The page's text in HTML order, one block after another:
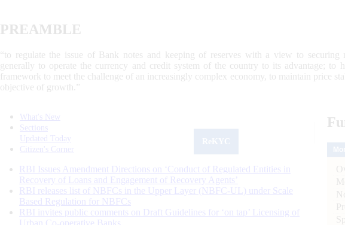
PREAMBLE
“to regulate the issue of Bank notes and keeping of reserves with a view to securing
generally to operate the currency and credit system of the country to its advantage; to
framework to meet the challenge of an increasingly complex economy, to maintain price
objective of growth.”
What's New
Sections
Updated Today
Citizen's Corner
RBI Issues Amendment Directions on ‘Conduct of Regulated Entities in
Recovery of Loans and Engagement of Recovery Agents’
RBI releases list of NBFCs in the Upper Layer (NBFC-UL) under Scale
Based Regulation for NBFCs
RBI invites public comments on Draft Guidelines for ‘on tap’ Licensing of
Urban Co-operative Banks